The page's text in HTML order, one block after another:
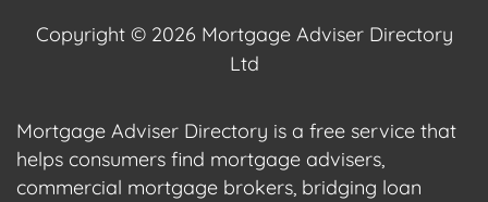
Copyright © 2026 Mortgage Adviser Directory
Ltd
Mortgage Adviser Directory is a free service that
helps consumers find mortgage advisers,
commercial mortgage brokers, bridging loan